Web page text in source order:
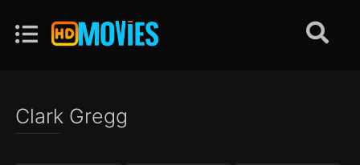
Clark Gregg